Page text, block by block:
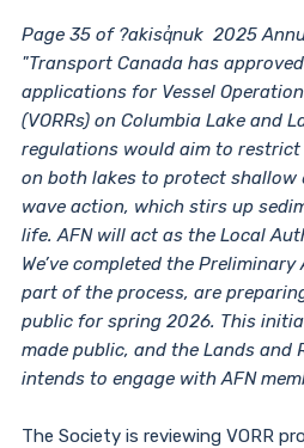
Page 35 of ?akisq̓nuk 2025
"Transport Canada has
applications for Vessel
(VORRs) on Columbia Lake and
regulations would aim to restrict
on both lakes to protect shallow
wave action, which stirs up
life. AFN will act as the Local
We’ve completed the
part of the process, are
public for spring 2026. This
made public, and the Lands and
intends to engage with AFN
The Society is reviewing VORR